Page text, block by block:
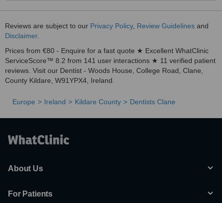
Reviews are subject to our Privacy Policy, Review Guidelines and
Disclaimer.
Prices from €80 - Enquire for a fast quote ★ Excellent WhatClinic
ServiceScore™ 8.2 from 141 user interactions ★ 11 verified patient
reviews. Visit our Dentist - Woods House, College Road, Clane,
County Kildare, W91YPX4, Ireland.
Europe Ireland Kildare County Dentists Clane
About Us
For Patients